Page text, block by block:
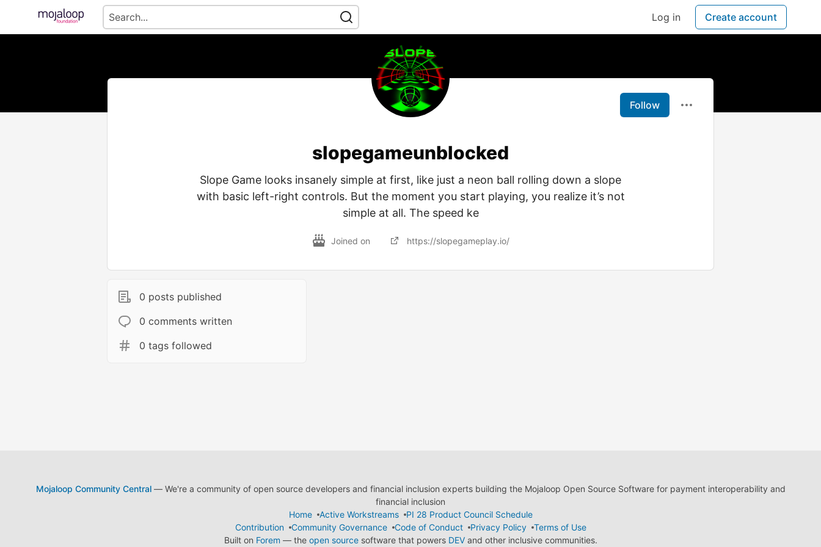
Log in Create account
Follow
slopegameunblocked
Slope Game looks insanely simple at first, like just a neon ball rolling down a slope
with basic left-right controls. But the moment you start playing, you realize it’s not
simple at all. The speed ke
Joined on https://slopegameplay.io/
0 posts published
0 comments written
0 tags followed
Mojaloop Community Central— We're a community of open source developers and financial inclusion experts building the Mojaloop Open Source Software for payment interoperability and
financial inclusion
Home
Active Workstreams
PI 28 Product Council Schedule
Contribution
Community Governance Code of Conduct Privacy Policy
Terms of Use
Built on Forem — the open sourcesoftware that powers DEVand other inclusive communities.